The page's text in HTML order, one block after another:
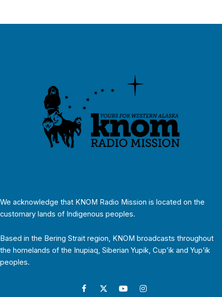
We acknowledge that KNOM Radio Mission is located on the
customary lands of Indigenous peoples.
Based in the Bering Strait region, KNOM broadcasts throughout
the homelands of the Inupiaq, Siberian Yupik, Cup’ik and Yup’ik
peoples.